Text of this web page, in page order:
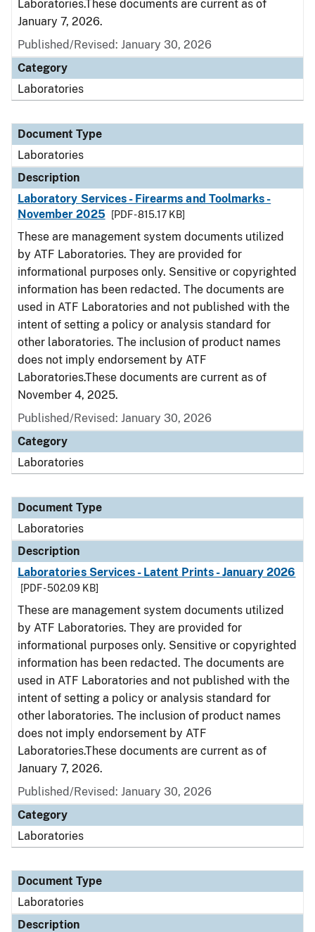
Laboratories.These documents are current as of
January 7, 2026.
Published/Revised: January 30, 2026
Category
Laboratories
Document Type
Laboratories
Description
Laboratory Services - Firearms and Toolmarks -
November 2025
[PDF - 815.17 KB]
These are management system documents utilized
by ATF Laboratories. They are provided for
informational purposes only. Sensitive or copyrighted
information has been redacted. The documents are
used in ATF Laboratories and not published with the
intent of setting a policy or analysis standard for
other laboratories. The inclusion of product names
does not imply endorsement by ATF
Laboratories.These documents are current as of
November 4, 2025.
Published/Revised: January 30, 2026
Category
Laboratories
Document Type
Laboratories
Description
Laboratories Services - Latent Prints - January 2026
[PDF - 502.09 KB]
These are management system documents utilized
by ATF Laboratories. They are provided for
informational purposes only. Sensitive or copyrighted
information has been redacted. The documents are
used in ATF Laboratories and not published with the
intent of setting a policy or analysis standard for
other laboratories. The inclusion of product names
does not imply endorsement by ATF
Laboratories.These documents are current as of
January 7, 2026.
Published/Revised: January 30, 2026
Category
Laboratories
Document Type
Laboratories
Description